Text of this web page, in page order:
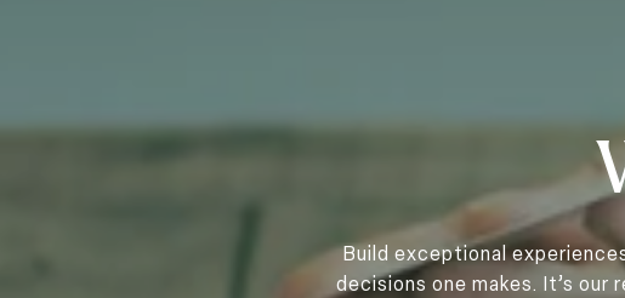
Build exceptional
decisions one makes. It’s